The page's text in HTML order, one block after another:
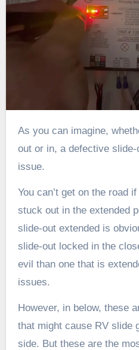
As you can imagine, whether the slide-out is stuck
out or in, a defective
issue.
You can’t get on the road
stuck out in the extended
slide-out extended is
slide-out locked in the
evil than one that is
issues.
However, in below, these
that might cause RV slide
side. But these are the